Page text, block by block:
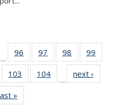
…
96
135
News
97
135
News
98
135
News
99
135
103
135
104
135
…
next ›
»